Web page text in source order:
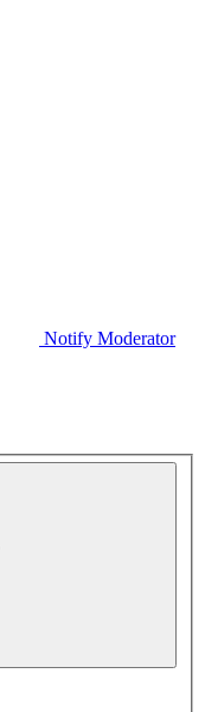
Notify Moderator